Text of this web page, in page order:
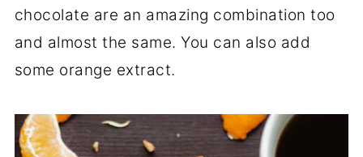
chocolate are an amazing combination too
and almost the same. You can also add
some orange extract.